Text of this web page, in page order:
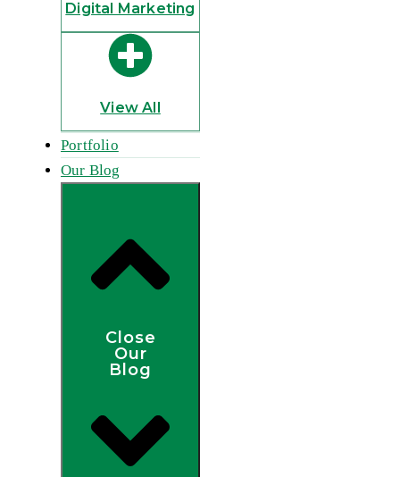
Digital Marketing
View All
Portfolio
Our Blog
Close
Our
Blog